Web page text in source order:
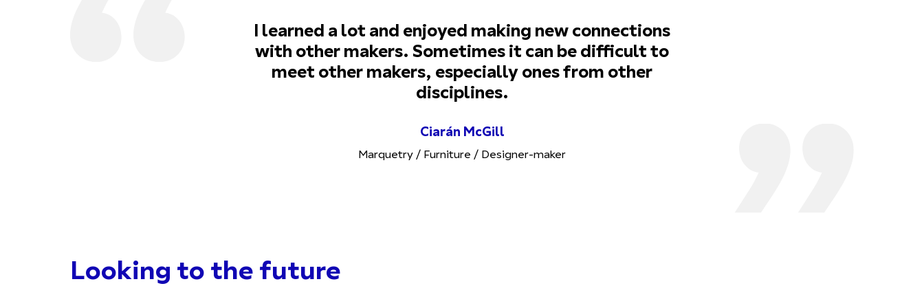
I learned a lot and enjoyed making new connections
with other makers. Sometimes it can be difficult to
meet other makers, especially ones from other
disciplines.
Ciarán McGill
Marquetry / Furniture / Designer-maker
Looking to the future